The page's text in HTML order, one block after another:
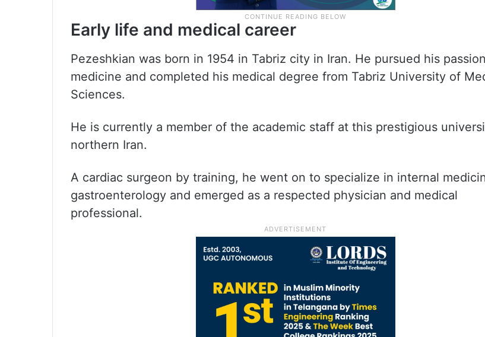
Early life and medical career
Pezeshkian was born in 1954 in Tabriz city in Iran. He pursued his
medicine and completed his medical degree from Tabriz University of
Sciences.
He is currently a member of the academic staff at this prestigious
northern Iran.
A cardiac surgeon by training, he went on to specialize in internal
gastroenterology and emerged as a respected physician and medical
professional.